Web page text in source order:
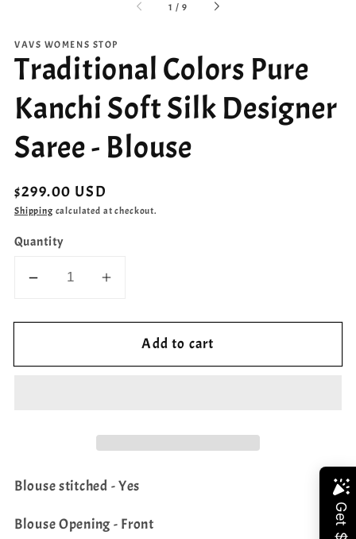
1 / of
9
VAVS WOMENS STOP
Traditional Colors Pure
Kanchi Soft Silk Designer
Saree - Blouse
Regular
price
$299.00 USD
Shipping calculated at checkout.
Quantity
Decrease
for
Colors
Saree
Blouse
Increase
for
Traditional
Colors
Soft
Silk
Saree
Blouse
Add to cart
Blouse stitched - Yes
Blouse Opening - Front
Share